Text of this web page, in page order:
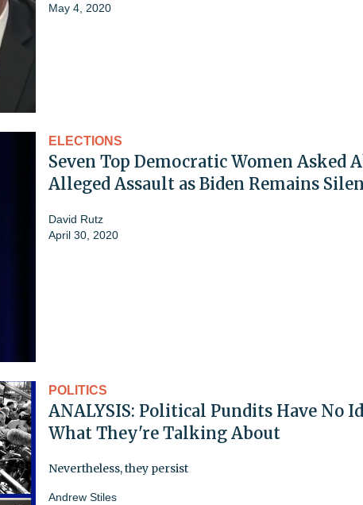
May 4, 2020
ELECTIONS
Seven Top Democratic Women Asked
Alleged Assault as Biden Remains
David Rutz
April 30, 2020
POLITICS
ANALYSIS: Political Pundits Have No
What They're Talking About
Nevertheless, they persist
Andrew Stiles